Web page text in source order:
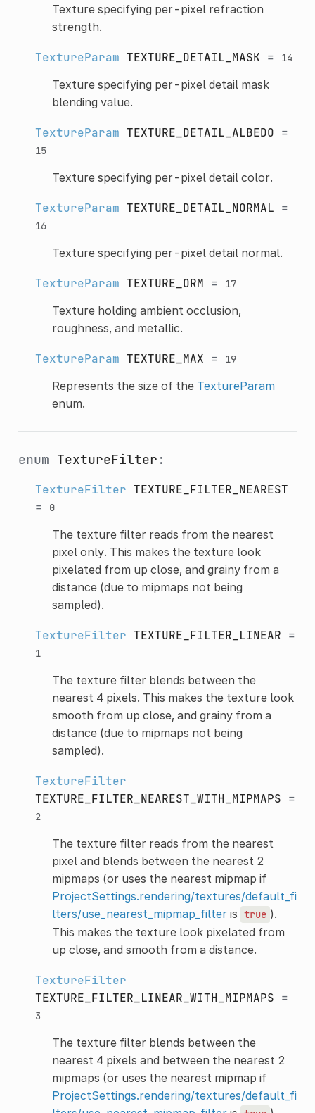
Texture specifying per-pixel refraction
strength.
TextureParam TEXTURE_DETAIL_MASK = 14
Texture specifying per-pixel detail mask
blending value.
TextureParam TEXTURE_DETAIL_ALBEDO =
15
Texture specifying per-pixel detail color.
TextureParam TEXTURE_DETAIL_NORMAL =
16
Texture specifying per-pixel detail normal.
TextureParam TEXTURE_ORM = 17
Texture holding ambient occlusion,
roughness, and metallic.
TextureParam TEXTURE_MAX = 19
Represents the size of the TextureParam
enum.
enum TextureFilter :
TextureFilter TEXTURE_FILTER_NEAREST
=
0
The texture filter reads from the nearest
pixel only. This makes the texture look
pixelated from up close, and grainy from a
distance (due to mipmaps not being
sampled).
TextureFilter TEXTURE_FILTER_LINEAR =
1
The texture filter blends between the
nearest 4 pixels. This makes the texture look
smooth from up close, and grainy from a
distance (due to mipmaps not being
sampled).
TextureFilter
TEXTURE_FILTER_NEAREST_WITH_MIPMAPS =
2
The texture filter reads from the nearest
pixel and blends between the nearest 2
mipmaps (or uses the nearest mipmap if
ProjectSettings.rendering/textures/default_fi
lters/use_nearest_mipmap_filteris true ).
This makes the texture look pixelated from
up close, and smooth from a distance.
TextureFilter
TEXTURE_FILTER_LINEAR_WITH_MIPMAPS =
3
The texture filter blends between the
nearest 4 pixels and between the nearest 2
mipmaps (or uses the nearest mipmap if
ProjectSettings.rendering/textures/default_fi